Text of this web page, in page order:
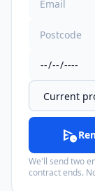
schedule_send
We'll send two
contract ends.